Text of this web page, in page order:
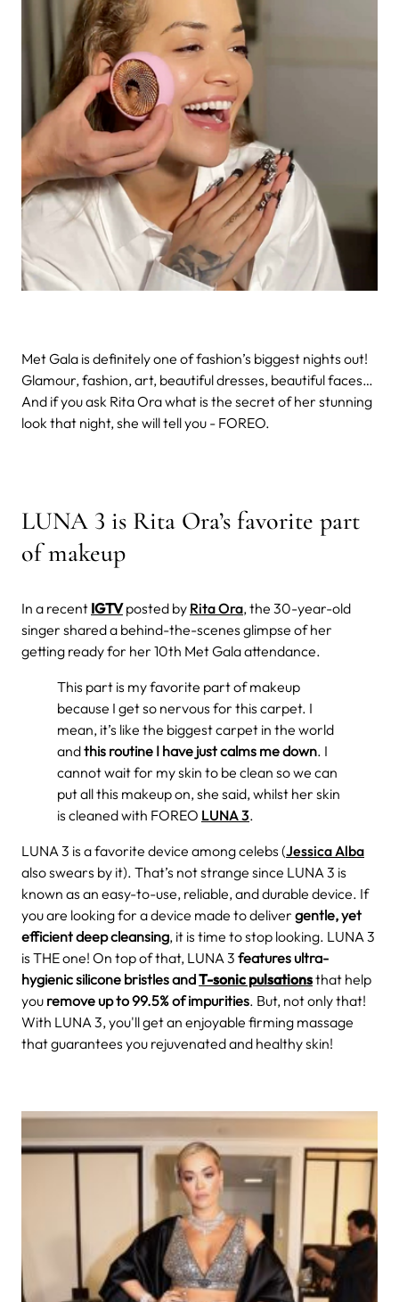
Met Gala is definitely one of fashion’s biggest nights out!
Glamour, fashion, art, beautiful dresses, beautiful faces…
And if you ask Rita Ora what is the secret of her stunning
look that night, she will tell you - FOREO.
LUNA 3 is Rita Ora’s favorite part
of makeup
In a recent IGTVposted by Rita Ora, the 30-year-old
singer shared a behind-the-scenes glimpse of her
getting ready for her 10th Met Gala attendance.
This part is my favorite part of makeup
because I get so nervous for this carpet. I
mean, it’s like the biggest carpet in the world
andthis routine I have just calms me down. I
cannot wait for my skin to be clean so we can
put all this makeup on, she said, whilst her skin
is cleaned with FOREO LUNA 3.
LUNA 3 is a favorite device among celebs (Jessica Alba
also swears by it). That’s not strange since LUNA 3 is
known as an easy-to-use, reliable, and durable device. If
you are looking for a device made to deliver gentle, yet
efficient deep cleansing, it is time to stop looking. LUNA 3
is THE one! On top of that, LUNA 3 features ultra-
hygienic silicone bristles andT-sonic pulsationsthat help
you remove up to 99.5% of impurities. But, not only that!
With LUNA 3, you'll get an enjoyable firming massage
thatguarantees you rejuvenated and healthy skin!